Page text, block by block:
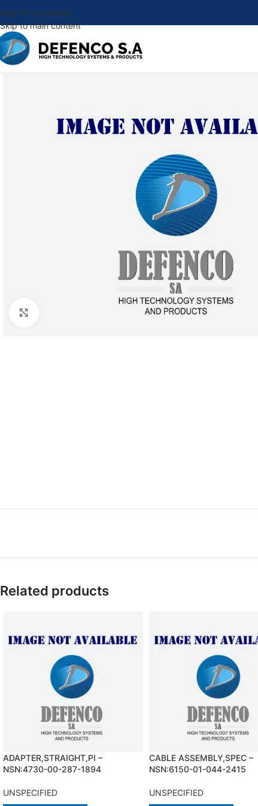
Skip to navigation
Skip to main content
Related products
ADAPTER,STRAIGHT,PI –
NSN:4730-00-287-1894
UNSPECIFIED
CABLE ASSEMBLY,SPEC –
NSN:6150-01-044-2415
UNSPECIFIED